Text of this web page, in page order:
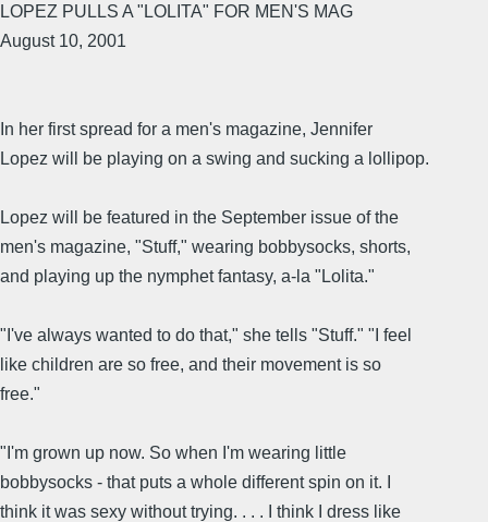
LOPEZ PULLS A "LOLITA" FOR MEN'S MAG
August 10, 2001
In her first spread for a men's magazine, Jennifer
Lopez will be playing on a swing and sucking a lollipop.
Lopez will be featured in the September issue of the
men's magazine, "Stuff," wearing bobbysocks, shorts,
and playing up the nymphet fantasy, a-la "Lolita."
"I've always wanted to do that," she tells "Stuff." "I feel
like children are so free, and their movement is so
free."
"I'm grown up now. So when I'm wearing little
bobbysocks - that puts a whole different spin on it. I
think it was sexy without trying. . . . I think I dress like